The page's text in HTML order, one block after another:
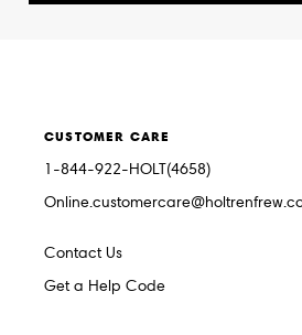
CUSTOMER CARE
1-844-922-HOLT(4658)
Contact Us
Get a Help Code